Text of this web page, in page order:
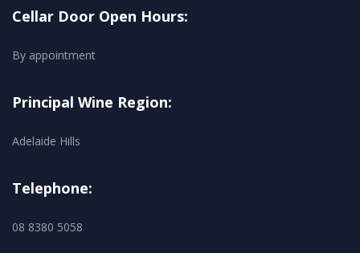
Cellar Door Open Hours:
By appointment
Principal Wine Region:
Adelaide Hills
Telephone:
08 8380 5058